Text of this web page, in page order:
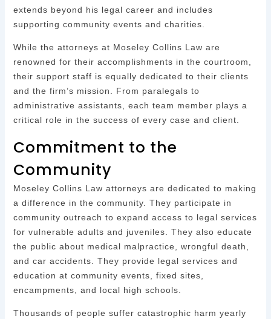
extends beyond his legal career and includes
supporting community events and charities.
While the attorneys at Moseley Collins Law are
renowned for their accomplishments in the courtroom,
their support staff is equally dedicated to their clients
and the firm’s mission. From paralegals to
administrative assistants, each team member plays a
critical role in the success of every case and client.
Commitment to the
Community
Moseley Collins Law attorneys are dedicated to making
a difference in the community. They participate in
community outreach to expand access to legal services
for vulnerable adults and juveniles. They also educate
the public about medical malpractice, wrongful death,
and car accidents. They provide legal services and
education at community events, fixed sites,
encampments, and local high schools.
Thousands of people suffer catastrophic harm yearly